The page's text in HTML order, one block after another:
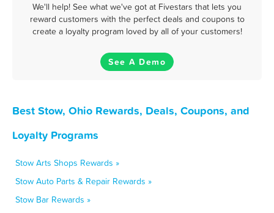
We'll help! See what we've got at Fivestars that lets you
reward customers with the perfect deals and coupons to
create a loyalty program loved by all of your customers!
See A Demo
Best Stow, Ohio Rewards, Deals, Coupons, and
Loyalty Programs
Stow Arts Shops Rewards »
Stow Auto Parts & Repair Rewards »
Stow Bar Rewards »